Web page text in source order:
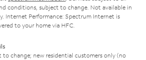
conditions, subject to change. Not available in
Internet Performance: Spectrum Internet is
to your home via HFC.
change; new residential customers only (no